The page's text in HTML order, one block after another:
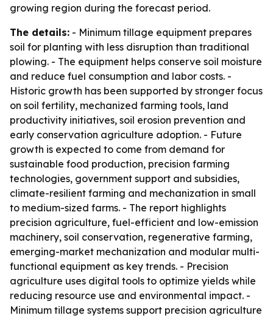
growing region during the forecast period.
The details: - Minimum tillage equipment prepares
soil for planting with less disruption than traditional
plowing. - The equipment helps conserve soil moisture
and reduce fuel consumption and labor costs. -
Historic growth has been supported by stronger focus
on soil fertility, mechanized farming tools, land
productivity initiatives, soil erosion prevention and
early conservation agriculture adoption. - Future
growth is expected to come from demand for
sustainable food production, precision farming
technologies, government support and subsidies,
climate-resilient farming and mechanization in small
to medium-sized farms. - The report highlights
precision agriculture, fuel-efficient and low-emission
machinery, soil conservation, regenerative farming,
emerging-market mechanization and modular multi-
functional equipment as key trends. - Precision
agriculture uses digital tools to optimize yields while
reducing resource use and environmental impact. -
Minimum tillage systems support precision agriculture